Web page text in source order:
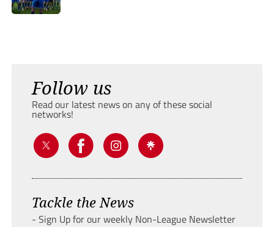
Follow us
Read our latest news on any of these social
networks!
Tackle the News
- Sign Up for our weekly Non-League Newsletter